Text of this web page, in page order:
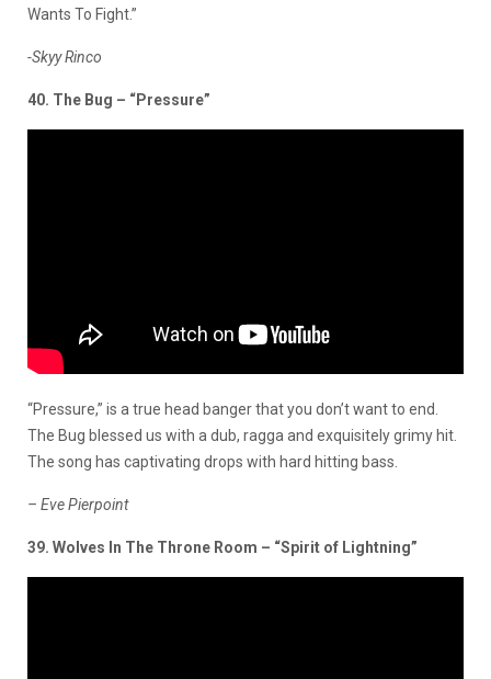
Wants To Fight.”
-Skyy Rinco
40. The Bug – “Pressure”
“Pressure,” is a true head banger that you don’t want to end.
The Bug blessed us with a dub, ragga and exquisitely grimy hit.
The song has captivating drops with hard hitting bass.
– Eve Pierpoint
39. Wolves In The Throne Room – “Spirit of Lightning”